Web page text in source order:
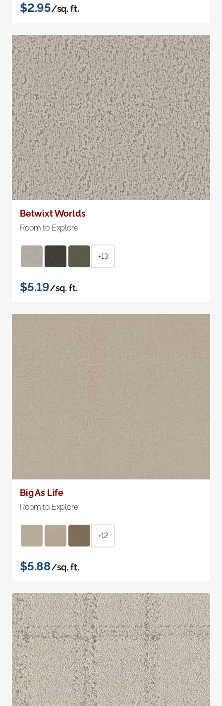
$2.95/sq. ft.
Betwixt Worlds
Room to Explore
+13
$5.19/sq. ft.
Big As Life
Room to Explore
+12
$5.88/sq. ft.